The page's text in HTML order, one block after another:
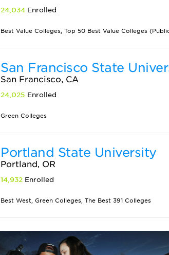
24,034 Enrolled
Best Value Colleges, Top 50 Best Value Colleges
San Francisco State
San Francisco, CA
24,025 Enrolled
Green Colleges
Portland State University
Portland, OR
14,932 Enrolled
Best West, Green Colleges, The Best 391 Colleges